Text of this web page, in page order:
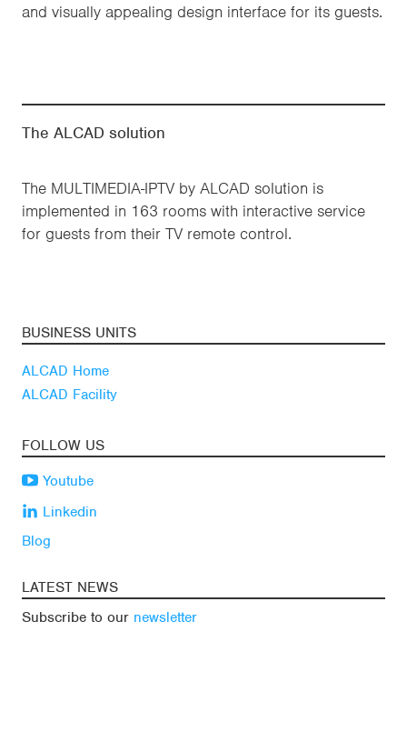
and visually appealing design interface for its guests.
The ALCAD solution
The MULTIMEDIA-IPTV by ALCAD solution is
implemented in 163 rooms with interactive service
for guests from their TV remote control.
BUSINESS UNITS
ALCAD Home
ALCAD Facility
FOLLOW US
Youtube
Linkedin
Blog
LATEST NEWS
Subscribe to our newsletter